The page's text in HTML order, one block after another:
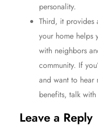
personality.
Third, it provides
your home helps
with neighbors
community. If
and want to hear
benefits, talk
Leave a Reply